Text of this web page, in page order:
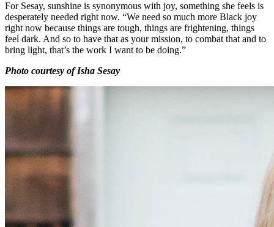
For Sesay, sunshine is synonymous with joy, something she feels is
desperately needed right now. “We need so much more Black joy
right now because things are tough, things are frightening, things
feel dark. And so to have that as your mission, to combat that and to
bring light, that’s the work I want to be doing.”
Photo courtesy of Isha Sesay